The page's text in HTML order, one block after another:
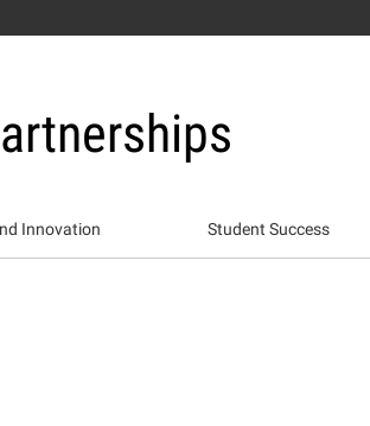
Innovation Student Success